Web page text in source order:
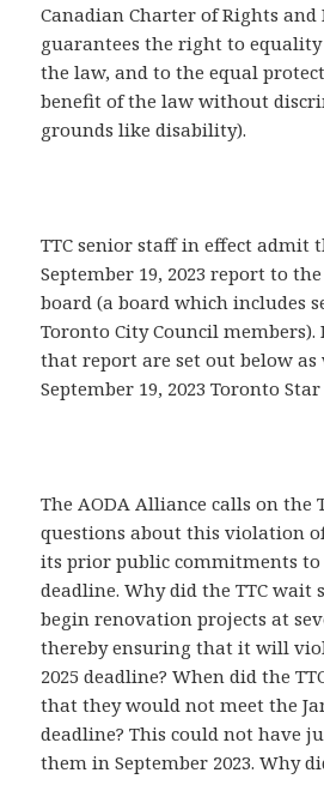
Canadian Charter of Rights and
guarantees the right to
the law, and to the equal
benefit of the law without
grounds like disability).
TTC senior staff in effect admit
September 19, 2023 report to
board (a board which includes
Toronto City Council members).
that report are set out below as
September 19, 2023 Toronto
The AODA Alliance calls on the
questions about this violation
its prior public commitments to
deadline. Why did the TTC wait
begin renovation projects at
thereby ensuring that it will
2025 deadline? When did the
that they would not meet the
deadline? This could not have
them in September 2023. Why